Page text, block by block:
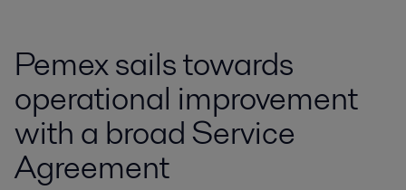
Pemex sails towards
operational improvement
with a broad Service
Agreement